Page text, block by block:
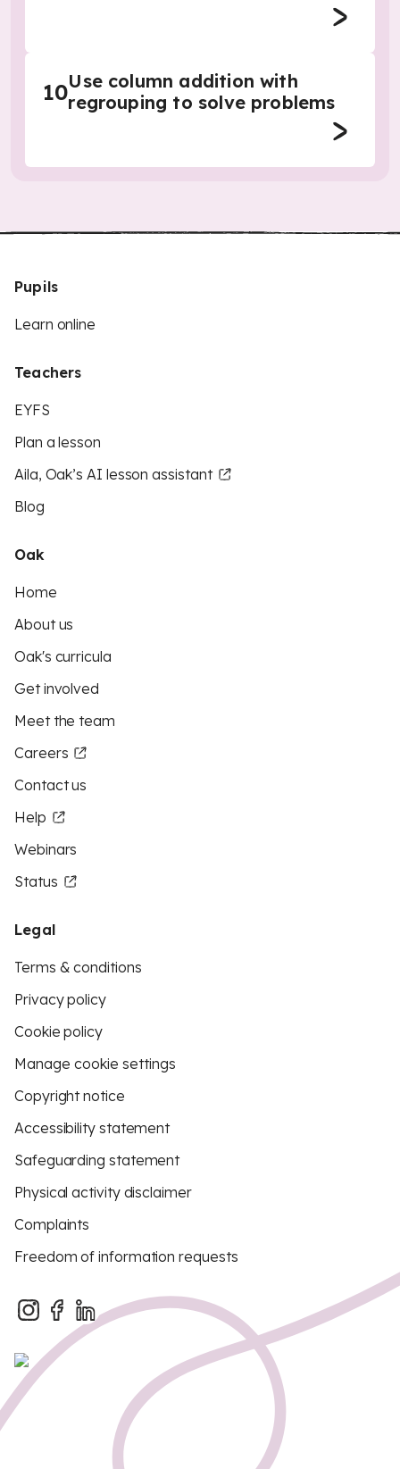
10Use column addition with
regrouping to solve problems
Pupils
Learn online
Teachers
EYFS
Plan a lesson
Aila, Oak’s AI lesson assistant
Blog
Oak
Home
About us
Oak's curricula
Get involved
Meet the team
Careers
Contact us
Help
Webinars
Status
Legal
Terms & conditions
Privacy policy
Cookie policy
Manage cookie settings
Copyright notice
Accessibility statement
Safeguarding statement
Physical activity disclaimer
Complaints
Freedom of information requests